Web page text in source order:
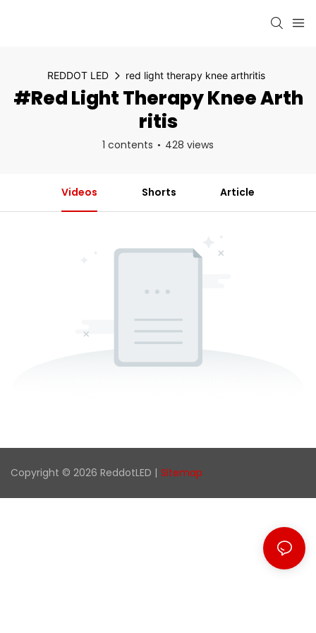
REDDOT LED red light therapy knee arthritis
#red Light Therapy Knee Arth
Ritis
1 contents 428 views
Videos Shorts Article
Copyright © 2026 ReddotLED | Sitemap